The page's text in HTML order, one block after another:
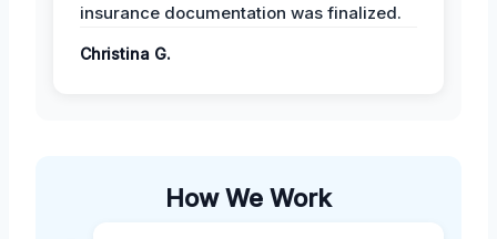
insurance documentation was finalized.
Christina G.
How We Work